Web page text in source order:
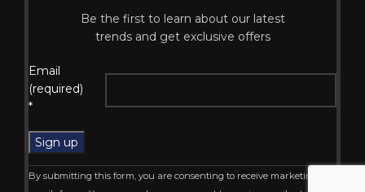
Be the first to learn about our latest
trends and get exclusive offers
Email
(required)
*
Constant
Contact
Use.
leave
field
By submitting this form, you are consenting to receive marketing